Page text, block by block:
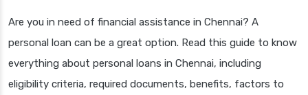
Are you in need of financial assistance in Chennai? A
personal loan can be a great option. Read this guide to know
everything about personal loans in Chennai, including
eligibility criteria, required documents, benefits, factors to